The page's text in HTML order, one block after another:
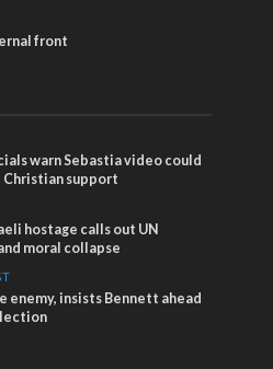
front
warn Sebastia video could
support
hostage calls out UN
moral collapse
enemy, insists Bennett ahead